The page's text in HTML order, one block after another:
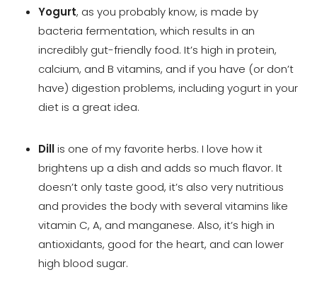
Yogurt, as you probably know, is made by
bacteria fermentation, which results in an
incredibly gut-friendly food. It’s high in protein,
calcium, and B vitamins, and if you have (or don’t
have) digestion problems, including yogurt in your
diet is a great idea.
Dillis one of my favorite herbs. I love how it
brightens up a dish and adds so much flavor. It
doesn’t only taste good, it’s also very nutritious
and provides the body with several vitamins like
vitamin C, A, and manganese. Also, it’s high in
antioxidants, good for the heart, and can lower
high blood sugar.